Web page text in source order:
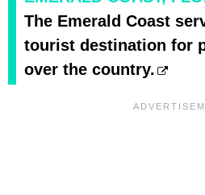
The Emerald Coast
tourist destination for
over the country.